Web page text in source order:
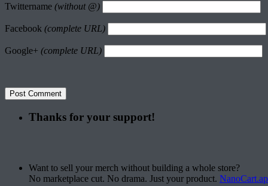
Twittername (without @)
Facebook (complete URL)
Google+ (complete URL)
Thanks for your support!
Want to sell your merch without building a whole store?
No marketplace cut. No drama. Just your product.